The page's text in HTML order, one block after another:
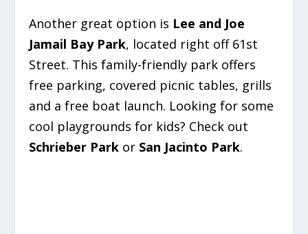
Another great option is Lee and Joe
Jamail Bay Park, located right off 61st
Street. This family-friendly park offers
free parking, covered picnic tables, grills
and a free boat launch. Looking for some
cool playgrounds for kids? Check out
Schrieber Park or San Jacinto Park.